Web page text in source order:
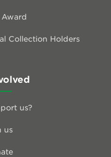
Collection Holders
us?
us